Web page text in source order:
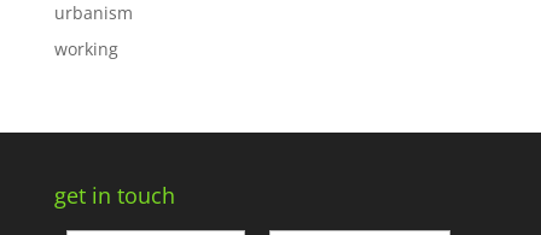
urbanism
working
get in touch